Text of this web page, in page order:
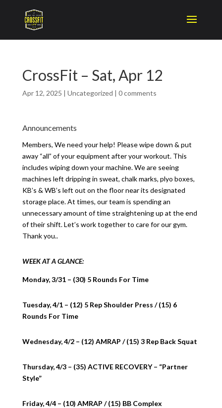
CrossFit – Sat, Apr 12
Apr 12, 2025 | Uncategorized | 0 comments
Announcements
Members, We need your help! Please wipe down & put
away “all” of your equipment after your workout. This
includes wiping down your machine. We are seeing
machines left dripping in sweat, chalk marks, plyo boxes,
KB’s & WB’s left out on the floor near its designated
storage place. At times, our team is spending an
unnecessary amount of time straightening up at the end
of their shift. Let’s work together to care for our gym.
Thank you..
WEEK AT A GLANCE:
Monday, 3/31 – (30) 5 Rounds For Time
Tuesday, 4/1 – (12) 5 Rep Shoulder Press / (15) 6
Rounds For Time
Wednesday, 4/2 – (12) AMRAP / (15) 3 Rep Back Squat
Thursday, 4/3 – (35) ACTIVE RECOVERY – “Partner
Style”
Friday, 4/4 – (10) AMRAP / (15) BB Complex